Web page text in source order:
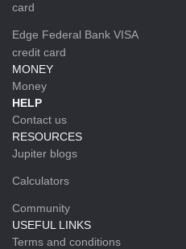
card
Edge Federal Bank VISA
credit card
MONEY
Money
HELP
Contact us
RESOURCES
Jupiter blogs
Calculators
Community
USEFUL LINKS
Terms and conditions